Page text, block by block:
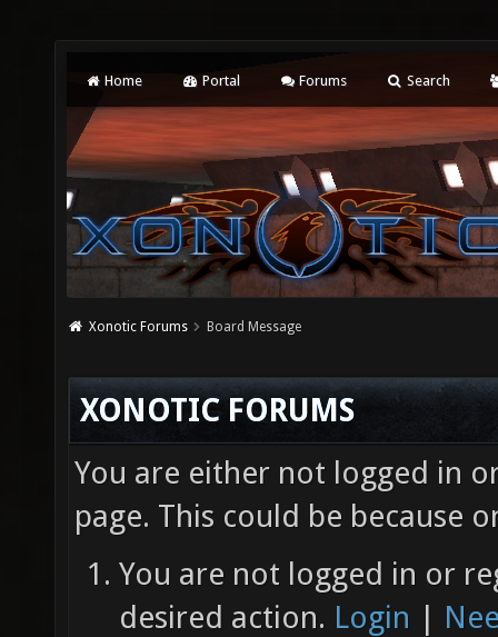
Home Portal Forums Search
Xonotic Forums Board Message
XONOTIC FORUMS
You are either not logged in
page. This could be because
You are not logged in or
desired action. Login |